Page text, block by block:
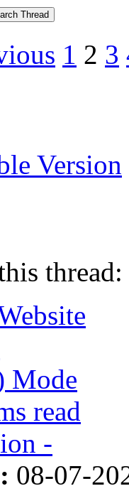
1 2 3
Version
Mode
read
-
08-07-